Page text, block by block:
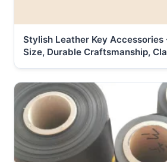
Stylish Leather Key
Size, Durable Craftsmanship,